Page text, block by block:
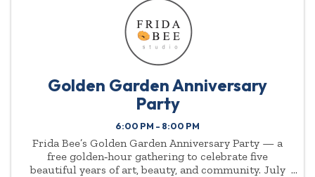
Golden Garden Anniversary
Party
6:00 PM - 8:00 PM
Frida Bee’s Golden Garden Anniversary Party — a
free golden‑hour gathering to celebrate five
beautiful years of art, beauty, and community. July